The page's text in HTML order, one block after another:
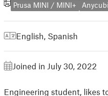
Prusa MINI / MINI+
English Spanish
Joined in July 30, 2022
Engineering student, likes